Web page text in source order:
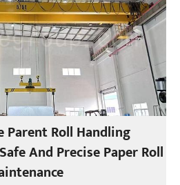
Parent Roll Handling
And Precise Paper Roll